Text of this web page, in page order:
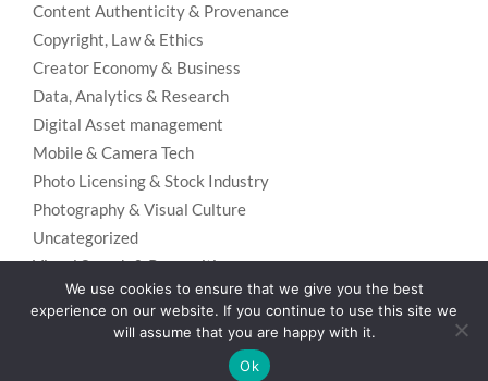
Content Authenticity & Provenance
Copyright, Law & Ethics
Creator Economy & Business
Data, Analytics & Research
Digital Asset management
Mobile & Camera Tech
Photo Licensing & Stock Industry
Photography & Visual Culture
Uncategorized
Visual Search & Recognition
Unos Premium
We use cookies to ensure that we give you the best
experience on our website. If you continue to use this site we
will assume that you are happy with it.
Ok